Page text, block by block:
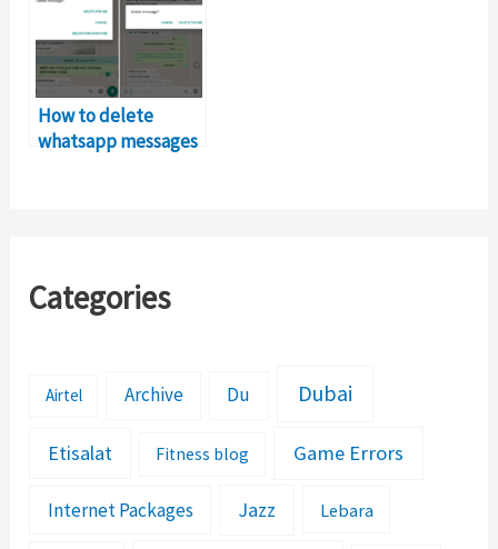
How to delete
whatsapp messages
Categories
Airtel Archive Du Dubai
Etisalat Fitness blog Game Errors
Internet Packages Jazz Lebara